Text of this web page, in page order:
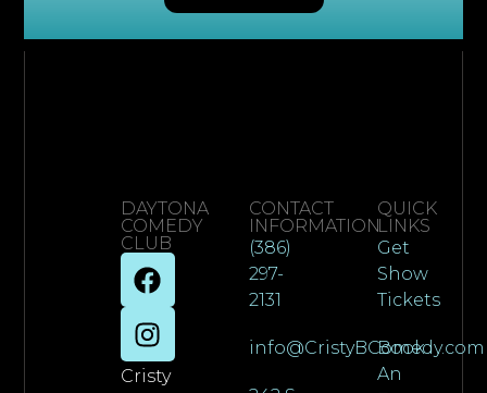
DAYTONA
COMEDY
CLUB
Cristy
CONTACT
INFORMATION
(386)
297-
2131
info@CristyBComedy.com
QUICK
LINKS
Get
Show
Tickets
Book
An